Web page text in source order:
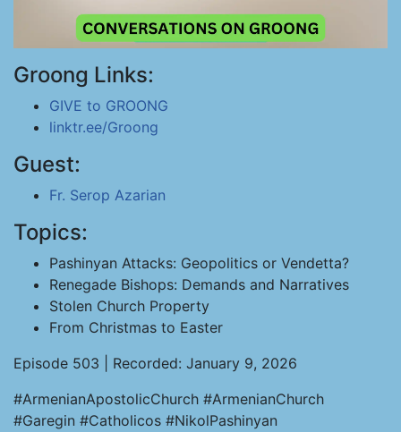
Groong Links:
GIVE to GROONG
linktr.ee/Groong
Guest:
Fr. Serop Azarian
Topics:
Pashinyan Attacks: Geopolitics or Vendetta?
Renegade Bishops: Demands and Narratives
Stolen Church Property
From Christmas to Easter
Episode 503 | Recorded: January 9, 2026
#ArmenianApostolicChurch #ArmenianChurch
#Garegin #Catholicos #NikolPashinyan